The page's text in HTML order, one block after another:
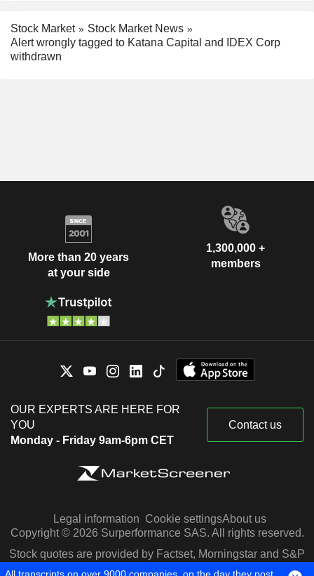
Stock Market
Stock Market News
Alert wrongly tagged to Katana Capital and IDEX Corp
withdrawn
More than 20 years
at your side
1,300,000 +
members
OUR EXPERTS ARE HERE FOR
YOU
Monday - Friday 9am-6pm CET
Contact us
Legal information Cookie settingsAbout us
Copyright © 2026 Surperformance SAS. All rights reserved.
Stock quotes are provided by Factset, Morningstar and S&P
Capital IQ